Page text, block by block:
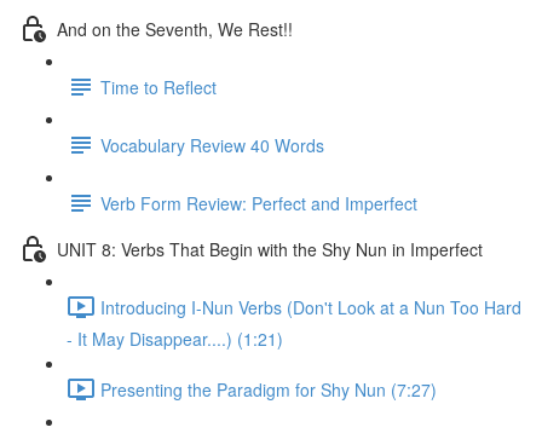
And on the Seventh, We Rest!!
Time to Reflect
Vocabulary Review 40 Words
Verb Form Review: Perfect and Imperfect
UNIT 8: Verbs That Begin with the Shy Nun in Imperfect
Introducing I-Nun Verbs (Don't Look at a Nun Too Hard
- It May Disappear....) (1:21)
Presenting the Paradigm for Shy Nun (7:27)